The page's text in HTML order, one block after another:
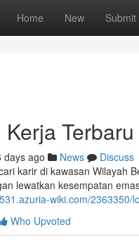
Home New Submit
days ago News
Discuss
karir di kawasan Wilayah
lewatkan kesempatan
wiki.com/2363350/
Who Upvoted